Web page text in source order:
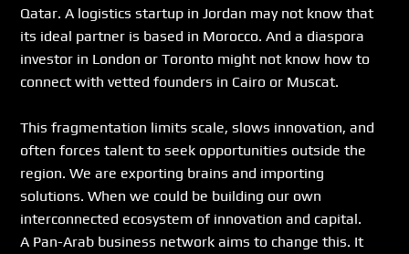
Qatar. A logistics startup in Jordan may not know that
its ideal partner is based in Morocco. And a diaspora
investor in London or Toronto might not know how to
connect with vetted founders in Cairo or Muscat.
This fragmentation limits scale, slows innovation, and
often forces talent to seek opportunities outside the
region. We are exporting brains and importing
solutions. When we could be building our own
interconnected ecosystem of innovation and capital.
A Pan-Arab business network aims to change this. It